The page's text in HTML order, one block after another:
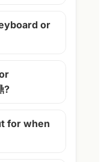
or
?
for when